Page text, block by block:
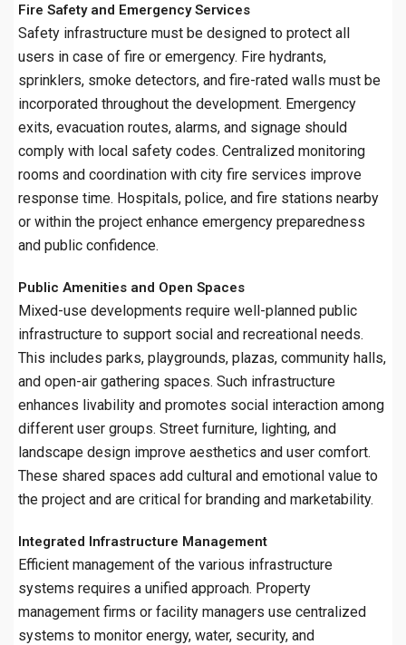
Fire Safety and Emergency Services
Safety infrastructure must be designed to protect all
users in case of fire or emergency. Fire hydrants,
sprinklers, smoke detectors, and fire-rated walls must be
incorporated throughout the development. Emergency
exits, evacuation routes, alarms, and signage should
comply with local safety codes. Centralized monitoring
rooms and coordination with city fire services improve
response time. Hospitals, police, and fire stations nearby
or within the project enhance emergency preparedness
and public confidence.
Public Amenities and Open Spaces
Mixed-use developments require well-planned public
infrastructure to support social and recreational needs.
This includes parks, playgrounds, plazas, community halls,
and open-air gathering spaces. Such infrastructure
enhances livability and promotes social interaction among
different user groups. Street furniture, lighting, and
landscape design improve aesthetics and user comfort.
These shared spaces add cultural and emotional value to
the project and are critical for branding and marketability.
Integrated Infrastructure Management
Efficient management of the various infrastructure
systems requires a unified approach. Property
management firms or facility managers use centralized
systems to monitor energy, water, security, and